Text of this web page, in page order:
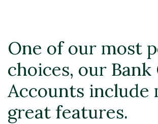
One of our most
choices, our Bank
Accounts include
great features.